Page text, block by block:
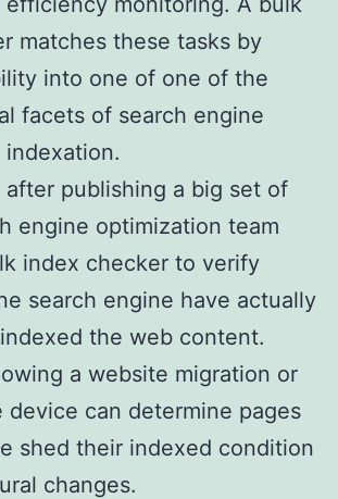
matches these tasks by
into one of one of the
facets of search engine
after publishing a big set of
engine optimization team
index checker to verify
search engine have actually
the web content.
a website migration or
device can determine pages
shed their indexed condition
changes.